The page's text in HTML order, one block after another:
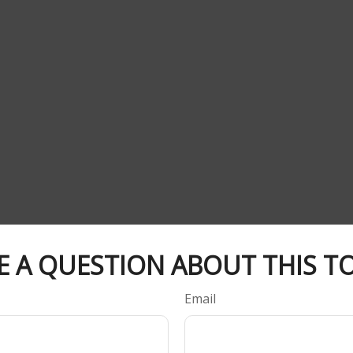
A QUESTION ABOUT THIS
Email